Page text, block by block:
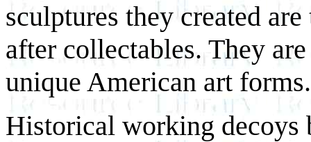
sculptures they created
after collectables. They
unique American art forms.
Historical working decoys